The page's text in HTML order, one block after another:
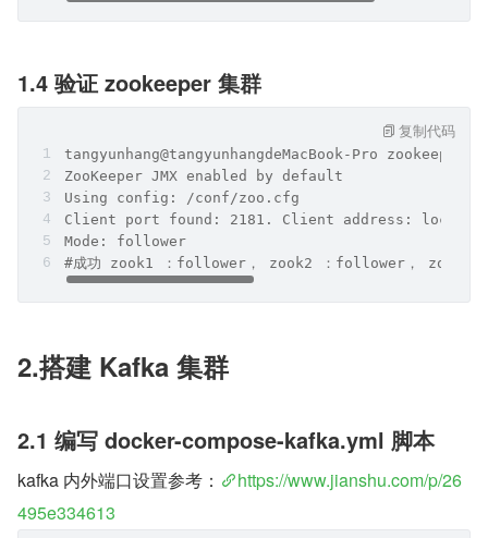
1.4 验证 zookeeper 集群
tangyunhang@tangyunhangdeMacBook-Pro
ZooKeeper JMX enabled by default
Using config: /conf/zoo.cfg
Client port found: 2181. Client address:
Mode: follower
#成功 zook1 ：follower， zook2 ：follower， zook3
复制代码
2.搭建 Kafka 集群
2.1 编写 docker-compose-kafka.yml 脚本
kafka 内外端口设置参考：
https://www.jianshu.com/p/26
495e334613